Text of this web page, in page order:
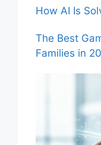
How AI Is
The Best
Families in